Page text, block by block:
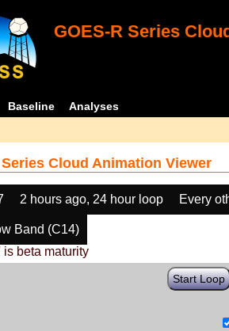
GOES-R Series
Baseline Analyses
Series Cloud Animation Viewer
2 hours ago, 24 hour loop Every
Band (C14)
is beta maturity
Start Loop